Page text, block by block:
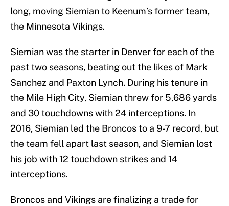
long, moving Siemian to Keenum’s former team,
the Minnesota Vikings.
Siemian was the starter in Denver for each of the
past two seasons, beating out the likes of Mark
Sanchez and Paxton Lynch. During his tenure in
the Mile High City, Siemian threw for 5,686 yards
and 30 touchdowns with 24 interceptions. In
2016, Siemian led the Broncos to a 9-7 record, but
the team fell apart last season, and Siemian lost
his job with 12 touchdown strikes and 14
interceptions.
Broncos and Vikings are finalizing a trade for